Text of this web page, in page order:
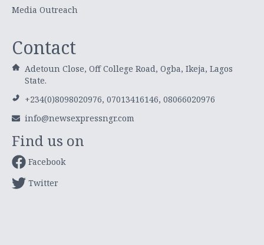
Media Outreach
Contact
Adetoun Close, Off College Road, Ogba, Ikeja, Lagos
State.
+234(0)8098020976, 07013416146, 08066020976
info@newsexpressngr.com
Find us on
Facebook
Twitter